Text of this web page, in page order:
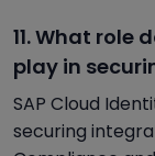
11. What role
play in
SAP Cloud
securing